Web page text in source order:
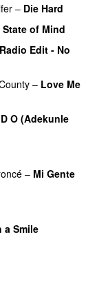
– Die Hard
State of Mind
Edit - No
– Love Me
O (Adekunle
– Mi Gente
a Smile